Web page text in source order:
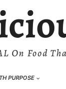
On Food
PURPOSE